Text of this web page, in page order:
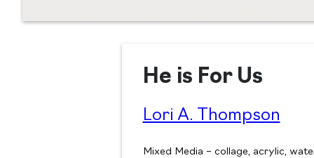
He is For Us
Lori A. Thompson
Mixed Media – collage, acrylic,